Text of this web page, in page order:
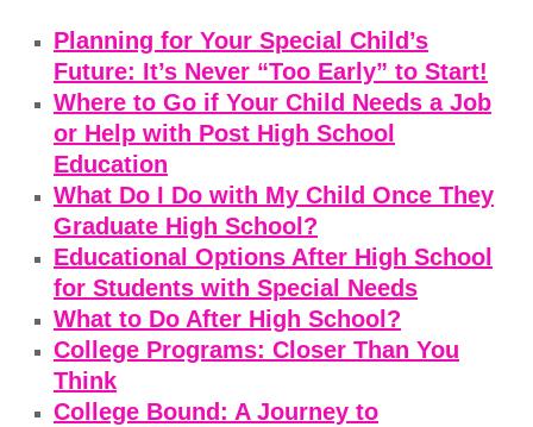
Planning for Your Special Child’s
Future: It’s Never “Too Early” to Start!
Where to Go if Your Child Needs a Job
or Help with Post High School
Education
What Do I Do with My Child Once They
Graduate High School?
Educational Options After High School
for Students with Special Needs
What to Do After High School?
College Programs: Closer Than You
Think
College Bound: A Journey to